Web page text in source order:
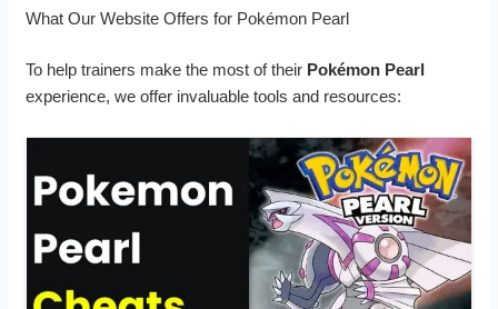
What Our Website Offers for Pokémon Pearl
To help trainers make the most of their Pokémon Pearl
experience, we offer invaluable tools and resources: